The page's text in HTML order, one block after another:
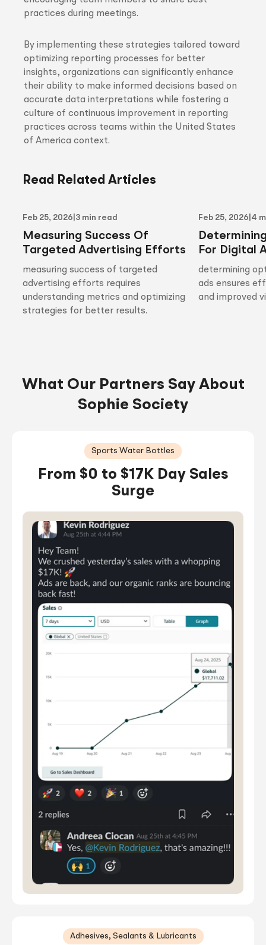
practices during meetings.
By implementing these strategies tailored toward
optimizing reporting processes for better
insights, organizations can significantly enhance
their ability to make informed decisions based on
accurate data interpretations while fostering a
culture of continuous improvement in reporting
practices across teams within the United States
of America context.
Read Related Articles
Feb 25, 2026 3 min read
Measuring Success Of
Targeted Advertising Efforts
measuring success of targeted
advertising efforts requires
understanding metrics and optimizing
strategies for better results.
Feb 25, 2026 4
For Digital
determining
ads ensures
and improved
What Our Partners Say About
Sophie Society
Sports Water Bottles
From $0 to $17K Day Sales
Surge
Adhesives, Sealants & Lubricants